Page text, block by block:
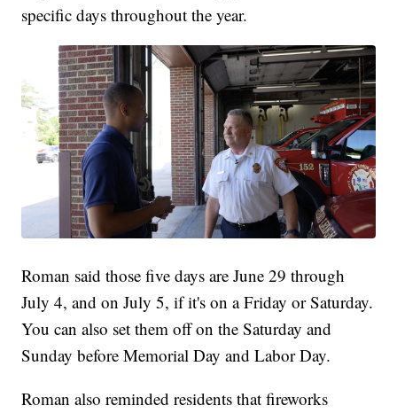
specific days throughout the year.
Roman said those five days are June 29 through
July 4, and on July 5, if it's on a Friday or Saturday.
You can also set them off on the Saturday and
Sunday before Memorial Day and Labor Day.
Roman also reminded residents that fireworks